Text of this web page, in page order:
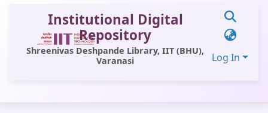
Institutional Digital
Repository
Shreenivas Deshpande Library, IIT (BHU),
Varanasi
Log In